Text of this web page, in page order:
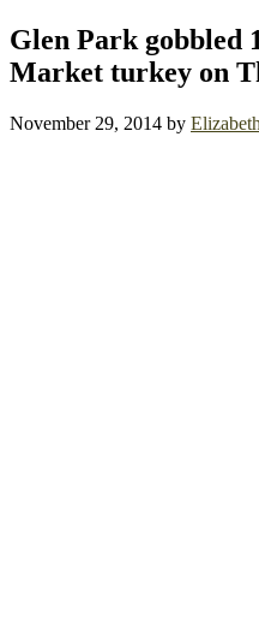
Glen Park gobbled
Market turkey on
November 29, 2014 by